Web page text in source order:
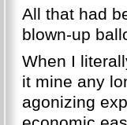
All that had
blown-up
When I
it mine any
agonizing